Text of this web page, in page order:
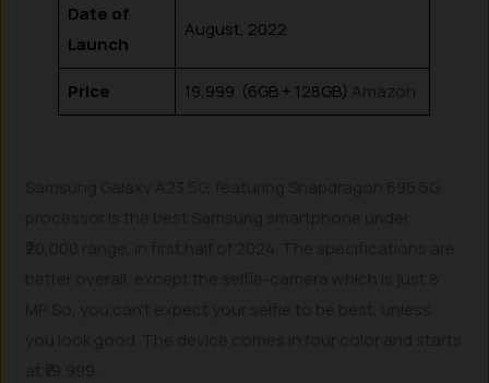
Date of
Launch
August, 2022
Price ₹19,999 (6GB + 128GB) Amazon